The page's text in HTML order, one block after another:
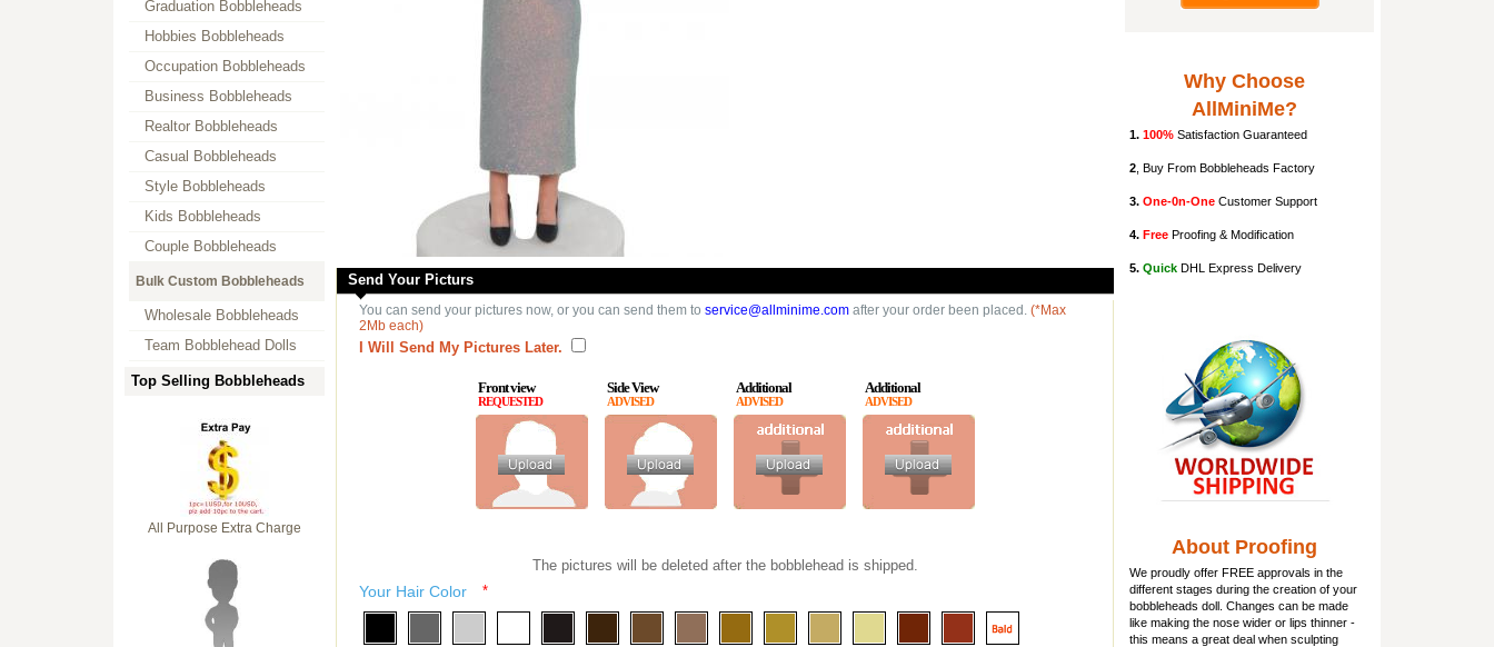
Graduation Bobbleheads
Hobbies Bobbleheads
Occupation Bobbleheads
Business Bobbleheads
Realtor Bobbleheads
Casual Bobbleheads
Style Bobbleheads
Kids Bobbleheads
Couple Bobbleheads
Bulk Custom Bobbleheads
Wholesale Bobbleheads
Team Bobblehead Dolls
Top Selling Bobbleheads
All Purpose Extra Charge
Send Your Picturs
You can send your pictures now, or you can send them to service@allminime.com after your order been placed. (*Max
2Mb each)
I Will Send My Pictures Later.
Front view
REQUESTED
Side View
ADVISED
Additional
ADVISED
Additional
ADVISED
The pictures will be deleted after the bobblehead is shipped.
Your Hair Color *
Why Choose
AllMiniMe?
1. 100% Satisfaction Guaranteed
2 , Buy From Bobbleheads Factory
3. One-0n-One Customer Support
4. Free Proofing & Modification
5. Quick DHL Express Delivery
About Proofing
We proudly offer FREE approvals in the
different stages during the creation of your
bobbleheads doll . Changes can be made
like making the nose wider or lips thinner -
this means a great deal when sculpting